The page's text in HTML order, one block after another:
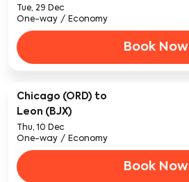
Tue, 29 Dec
One-way / Economy
Book Now
Chicago (ORD) to
Leon (BJX)
Thu, 10 Dec
One-way / Economy
Book Now